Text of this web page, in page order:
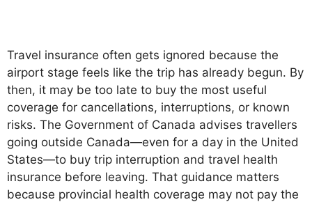
Travel insurance often gets ignored because the
airport stage feels like the trip has already begun. By
then, it may be too late to buy the most useful
coverage for cancellations, interruptions, or known
risks. The Government of Canada advises travellers
going outside Canada—even for a day in the United
States—to buy trip interruption and travel health
insurance before leaving. That guidance matters
because provincial health coverage may not pay the